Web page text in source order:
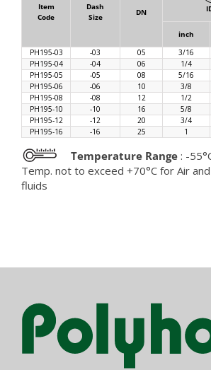
Item
Code
Dash
Size
DN
inch
PH195-03
-03 05 3/16
PH195-04
-04 06 1/4
PH195-05
-05 08 5/16
PH195-06
-06 10 3/8
PH195-08
-08 12 1/2
PH195-10
-10 16 5/8
PH195-12
-12 20 3/4
PH195-16
-16 25 1
Temperature Range : -
Temp. not to exceed +70°C for Air
fluids